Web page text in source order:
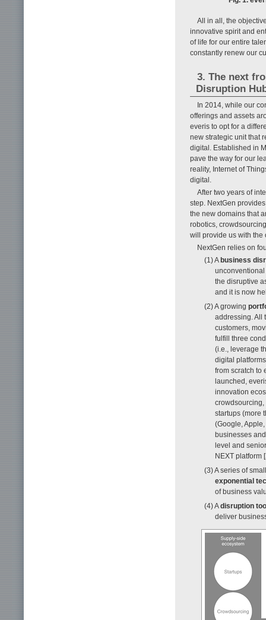
All in all, the
innovative spirit and
of life for our entire
constantly renew our
3. The next
Disruption
In 2014, while our
offerings and assets
everis to opt for a
new strategic unit that
digital. Established in
pave the way for our
reality, Internet of
digital.
After two years of
step. NextGen
the new domains that
robotics,
will provide us with the
NextGen relies on
(1) Abusiness
unconventional
the disruptive
and it is now
(2) A growing
addressing. All
customers,
fulfill three
(i.e., leverage
digital
from scratch to
launched,
innovation
startups (more
(Google,
businesses
level and
NEXT platform
(3) A series of
exponential
of business
(4) Adisruption
deliver